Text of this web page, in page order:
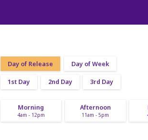
Day of Release Day of Week
1st Day 2nd Day 3rd Day
Morning
4am - 12pm
Afternoon
11am - 5pm